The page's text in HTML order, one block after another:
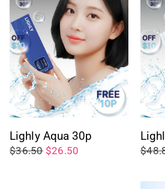
Lighly Aqua 30p
$36.50 $26.50